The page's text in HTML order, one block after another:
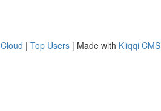
| Top Users | Made with Kliqqi CMS